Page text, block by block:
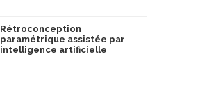
Rétroconception
paramétrique assistée par
intelligence artificielle